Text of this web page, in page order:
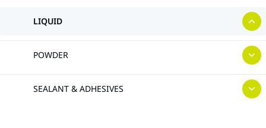
LIQUID
POWDER
SEALANT & ADHESIVES